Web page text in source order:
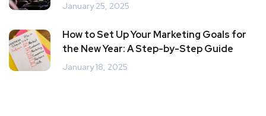
January 25, 2025
How to Set Up Your Marketing Goals for
the New Year: A Step-by-Step Guide
January 18, 2025